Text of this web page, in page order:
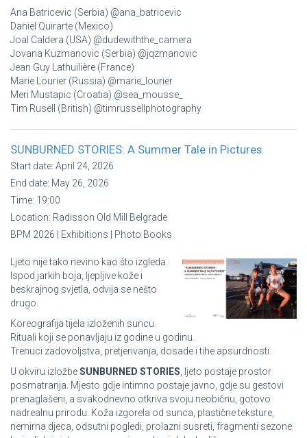
Ana Batricevic (Serbia) @ana_batricevic
Daniel Quirarte (Mexico)
Joal Caldera (USA) @dudewiththe_camera
Jovana Kuzmanovic (Serbia) @jqzmanovic
Jean Guy Lathuilière (France)
Marie Lourier (Russia) @marie_lourier
Meri Mustapic (Croatia) @sea_mousse_
Tim Rusell (British) @timrussellphotography
SUNBURNED STORIES: A Summer Tale in Pictures
Start date: April 24, 2026
End date: May 26, 2026
Time: 19:00
Location: Radisson Old Mill Belgrade
BPM 2026 | Exhibitions | Photo Books
Ljeto nije tako nevino kao što izgleda.
Ispod jarkih boja, ljepljive kože i
beskrajnog svjetla, odvija se nešto
drugo.
Koreografija tijela izloženih suncu.
Rituali koji se ponavljaju iz godine u godinu.
Trenuci zadovoljstva, pretjerivanja, dosade i tihe apsurdnosti.
U okviru izložbeSUNBURNED STORIES , ljeto postaje prostor
posmatranja. Mjesto gdje intimno postaje javno, gdje su gestovi
prenaglašeni, a svakodnevno otkriva svoju neobičnu, gotovo
nadrealnu prirodu. Koža izgorela od sunca, plastične teksture,
nemirna djeca, odsutni pogledi, prolazni susreti, fragmenti sezone